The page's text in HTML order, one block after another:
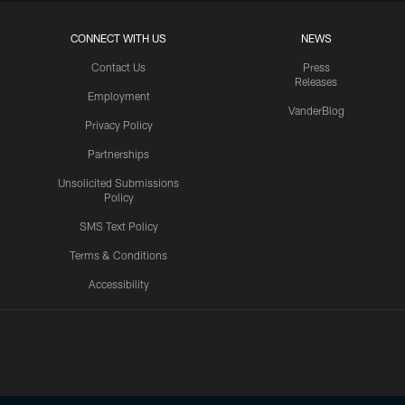
CONNECT WITH US
Contact Us
Employment
Privacy Policy
Partnerships
Unsolicited Submissions
Policy
SMS Text Policy
Terms & Conditions
Accessibility
NEWS
Press
Releases
VanderBlog